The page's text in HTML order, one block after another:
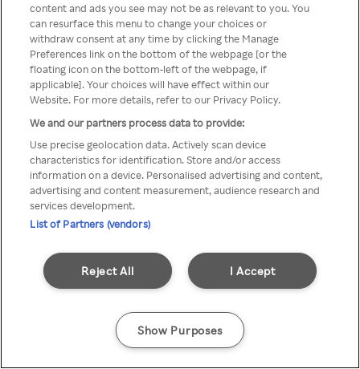
You can not access Rakuten TV
through anonymous VPN/Proxy
content and ads you see may not be as relevant to you. You
can resurface this menu to change your choices or
withdraw consent at any time by clicking the Manage
Preferences link on the bottom of the webpage [or the
floating icon on the bottom-left of the webpage, if
applicable]. Your choices will have effect within our
Website. For more details, refer to our Privacy Policy.
We and our partners process data to provide:
Use precise geolocation data. Actively scan device
characteristics for identification. Store and/or access
information on a device. Personalised advertising and content,
advertising and content measurement, audience research and
services development.
List of Partners (vendors)
I Accept
Reject All
Show Purposes